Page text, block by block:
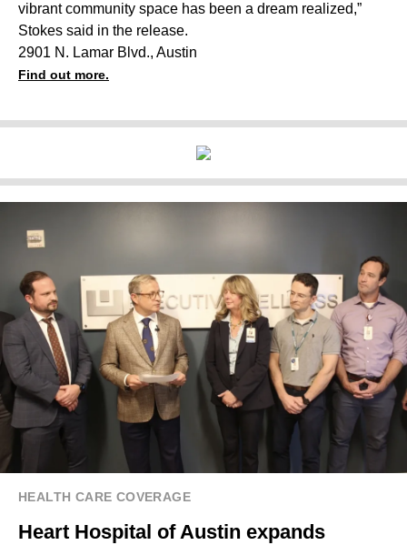
vibrant community space has been a dream realized,”
Stokes said in the release.
2901 N. Lamar Blvd., Austin
Find out more.
HEALTH CARE COVERAGE
Heart Hospital of Austin expands